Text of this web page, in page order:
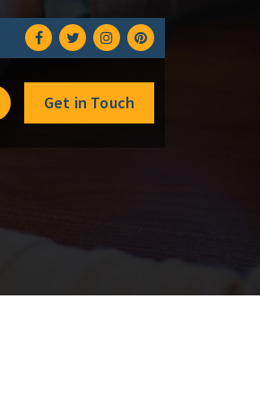
Get in Touch